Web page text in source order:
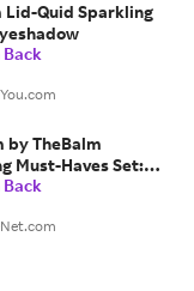
Lid-Quid Sparkling
Back
by TheBalm
Must-Haves Set:
Serum 1OZ +
Scrub 1OZ +
Foaming Face
Back